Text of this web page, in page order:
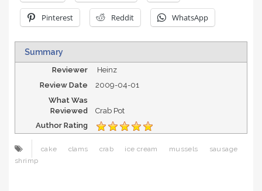
Pinterest Reddit WhatsApp
Summary
Reviewer
Heinz
Review Date
2009-04-01
What Was
Reviewed
Crab Pot
Author Rating
cake clams crab ice cream mussels
sausage
shrimp